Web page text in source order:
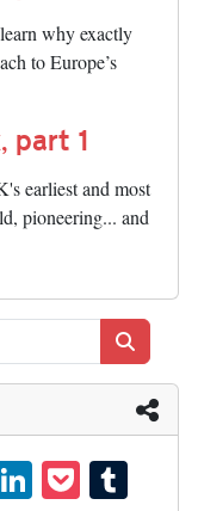
why exactly
to Europe’s
part 1
earliest and most
pioneering... and
Li P